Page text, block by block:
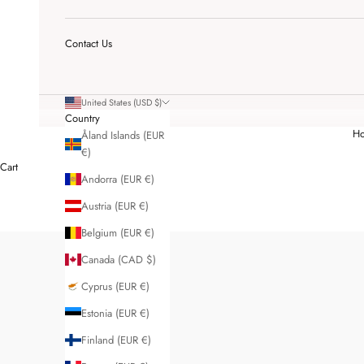
Contact Us
United States (USD $)
Country
Åland Islands (EUR
€)
Andorra (EUR €)
Austria (EUR €)
Belgium (EUR €)
Canada (CAD $)
Cyprus (EUR €)
Estonia (EUR €)
Finland (EUR €)
Cart